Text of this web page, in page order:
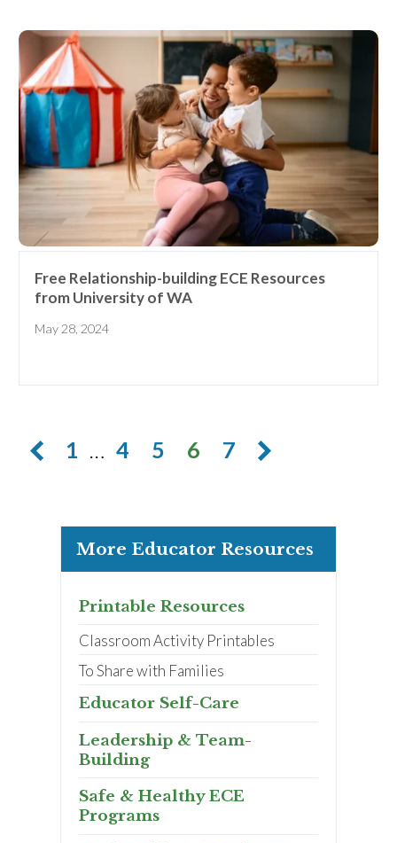
Free Relationship-building ECE Resources
from University of WA
May 28, 2024
1 … 4 5 6 7
More Educator Resources
Printable Resources
Classroom Activity Printables
To Share with Families
Educator Self-Care
Leadership & Team-
Building
Safe & Healthy ECE
Programs